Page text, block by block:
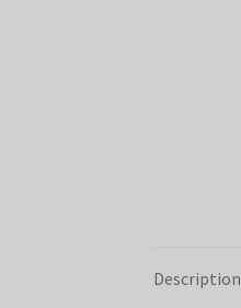
Description